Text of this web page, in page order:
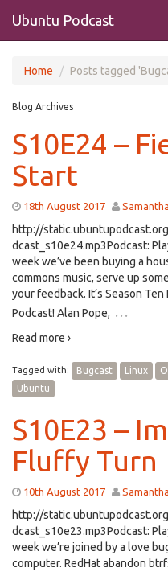
Ubuntu Podcast
Home Posts tagged
Blog Archives
S10E24 –
Start
18th August 2017 Samantha
http://
dcast_s10e24.mp3Podcast:
week we’ve been buying a
commons music, serve up
your feedback. It’s Season
Podcast! Alan Pope, …
Read more ›
Tagged with: Bugcast Linux
Ubuntu
S10E23 –
Fluffy Turn
10th August 2017 Samantha
http://
dcast_s10e23.mp3Podcast:
week we’re joined by a love
computer. RedHat abandon